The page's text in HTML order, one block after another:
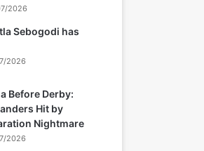
2026
Sebogodi has
2026
Before Derby:
Hit by
Nightmare
2026